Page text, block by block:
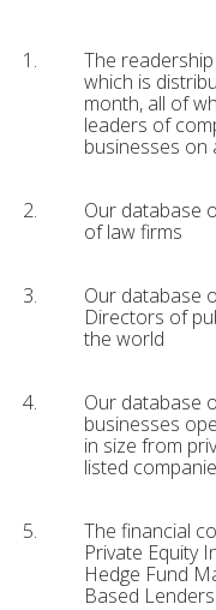
The
which is
month, all of
leaders of
businesses on
Our database
of law firms
Our database
Directors of
the world
Our database
businesses
in size from
listed
The financial
Private Equity
Hedge Fund
Based